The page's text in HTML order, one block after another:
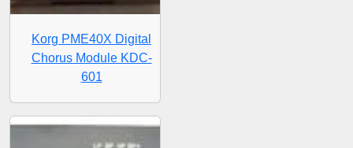
Korg PME40X Digital
Chorus Module KDC-
601